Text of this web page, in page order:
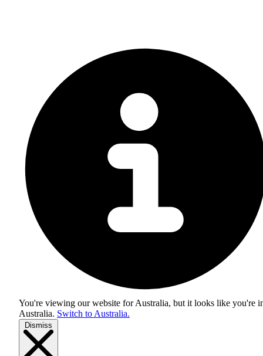
You're viewing our website for Australia, but it looks like you're
Australia. Switch to Australia.
Dismiss